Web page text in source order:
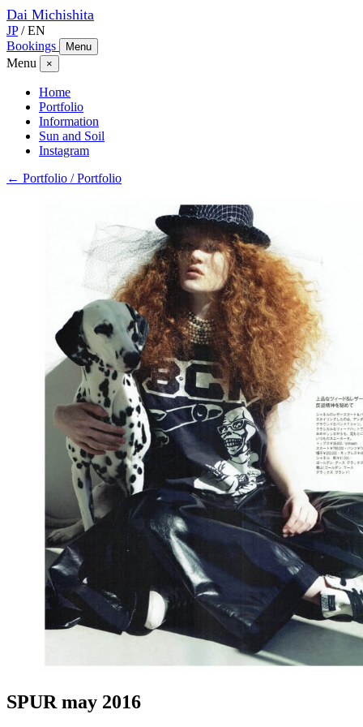
Dai Michishita
JP / EN
Bookings
Menu
Menu ×
Home
Portfolio
Information
Sun and Soil
Instagram
← Portfolio / Portfolio
SPUR may 2016